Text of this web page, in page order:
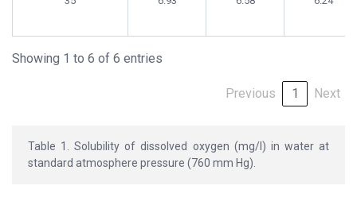
Showing 1 to 6 of 6 entries
Previous 1 Next
Table 1. Solubility of dissolved oxygen (mg/l) in water at
standard atmosphere pressure (760 mm Hg).